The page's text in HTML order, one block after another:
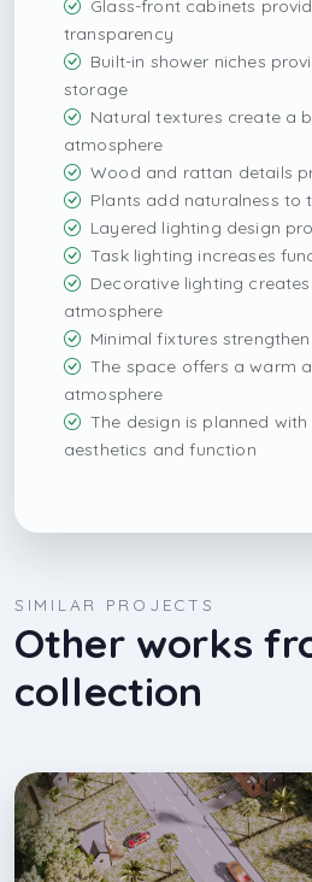
Glass-front cabinets
transparency
Built-in shower niches
storage
Natural textures create a
atmosphere
Wood and rattan details
Plants add naturalness to
Layered lighting design
Task lighting increases
Decorative lighting
atmosphere
Minimal fixtures
The space offers a warm
atmosphere
The design is planned
aesthetics and function
SIMILAR PROJECTS
Other works
collection